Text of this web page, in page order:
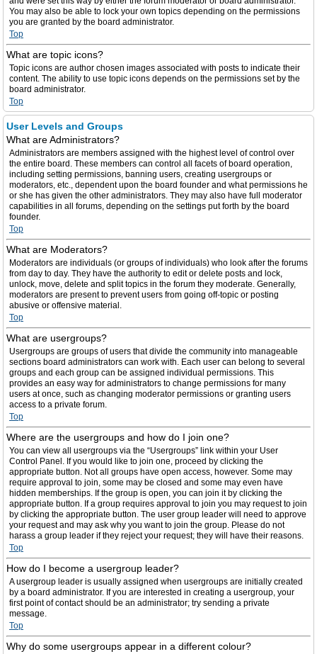
You may also be able to lock your own topics depending on the permissions
you are granted by the board administrator.
Top
What are topic icons?
Topic icons are author chosen images associated with posts to indicate their
content. The ability to use topic icons depends on the permissions set by the
board administrator.
Top
User Levels and Groups
What are Administrators?
Administrators are members assigned with the highest level of control over
the entire board. These members can control all facets of board operation,
including setting permissions, banning users, creating usergroups or
moderators, etc., dependent upon the board founder and what permissions he
or she has given the other administrators. They may also have full moderator
capabilities in all forums, depending on the settings put forth by the board
founder.
Top
What are Moderators?
Moderators are individuals (or groups of individuals) who look after the forums
from day to day. They have the authority to edit or delete posts and lock,
unlock, move, delete and split topics in the forum they moderate. Generally,
moderators are present to prevent users from going off-topic or posting
abusive or offensive material.
Top
What are usergroups?
Usergroups are groups of users that divide the community into manageable
sections board administrators can work with. Each user can belong to several
groups and each group can be assigned individual permissions. This
provides an easy way for administrators to change permissions for many
users at once, such as changing moderator permissions or granting users
access to a private forum.
Top
Where are the usergroups and how do I join one?
You can view all usergroups via the “Usergroups” link within your User
Control Panel. If you would like to join one, proceed by clicking the
appropriate button. Not all groups have open access, however. Some may
require approval to join, some may be closed and some may even have
hidden memberships. If the group is open, you can join it by clicking the
appropriate button. If a group requires approval to join you may request to join
by clicking the appropriate button. The user group leader will need to approve
your request and may ask why you want to join the group. Please do not
harass a group leader if they reject your request; they will have their reasons.
Top
How do I become a usergroup leader?
A usergroup leader is usually assigned when usergroups are initially created
by a board administrator. If you are interested in creating a usergroup, your
first point of contact should be an administrator; try sending a private
message.
Top
Why do some usergroups appear in a different colour?